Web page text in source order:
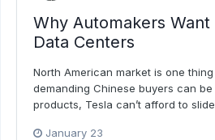
Why Automakers Want
Data Centers
North American market is one
demanding Chinese buyers can
products, Tesla can’t afford to
January 23